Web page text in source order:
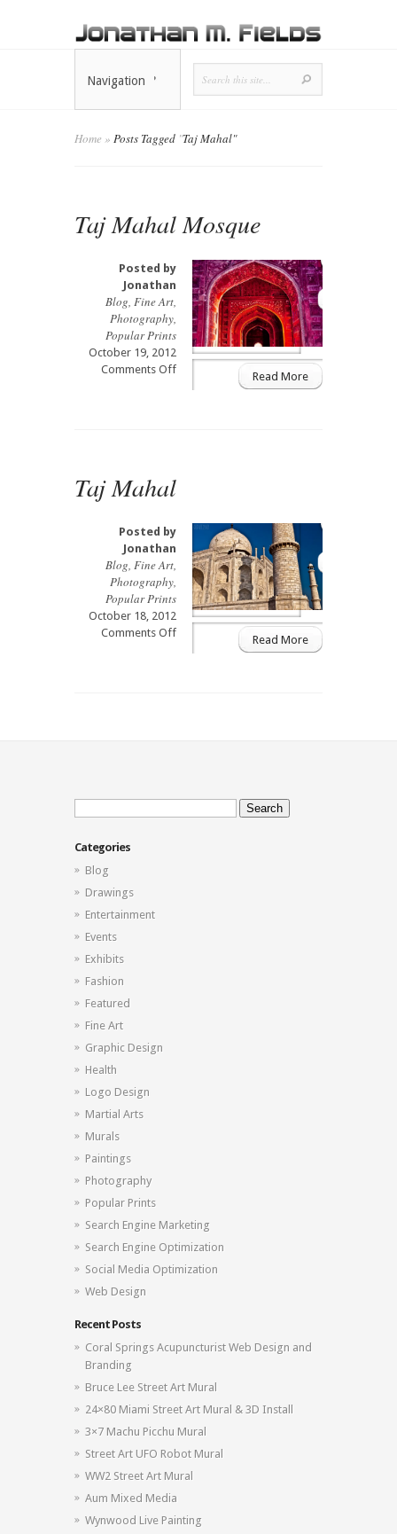
Navigation
Home » Posts Tagged "Taj Mahal"
Taj Mahal Mosque
Posted by
Jonathan
Blog, Fine Art,
Photography,
Popular Prints
October 19, 2012
Comments Offon
Read More
Taj Mahal
Posted by
Jonathan
Blog, Fine Art,
Photography,
Popular Prints
October 18, 2012
Comments Offon
Read More
Search
for:
Categories
Blog
Drawings
Entertainment
Events
Exhibits
Fashion
Featured
Fine Art
Graphic Design
Health
Logo Design
Martial Arts
Murals
Paintings
Photography
Popular Prints
Search Engine Marketing
Search Engine Optimization
Social Media Optimization
Web Design
Recent Posts
Coral Springs Acupuncturist Web Design and
Branding
Bruce Lee Street Art Mural
24×80 Miami Street Art Mural & 3D Install
3×7 Machu Picchu Mural
Street Art UFO Robot Mural
WW2 Street Art Mural
Aum Mixed Media
Wynwood Live Painting